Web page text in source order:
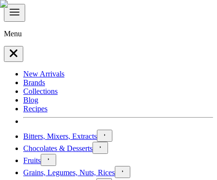
Menu
New Arrivals
Brands
Collections
Blog
Recipes
Bitters, Mixers, Extracts
Chocolates & Desserts
Fruits
Grains, Legumes, Nuts, Rices